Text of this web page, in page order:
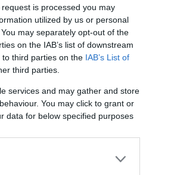
is processed you may
utilized by us or personal
may separately opt-out of the
on the IAB’s list of downstream
third parties on the IAB’s List of
third parties.
services and may gather and store
You may click to grant or
data for below specified purposes